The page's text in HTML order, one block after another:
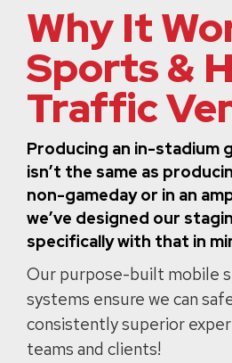
Why It
Sports &
Traffic
Producing an in-stadium
isn’t the same as
non-gameday or in an
we’ve designed our
specifically with that in
Our purpose-built mobile
systems ensure we can
consistently superior
teams and clients!